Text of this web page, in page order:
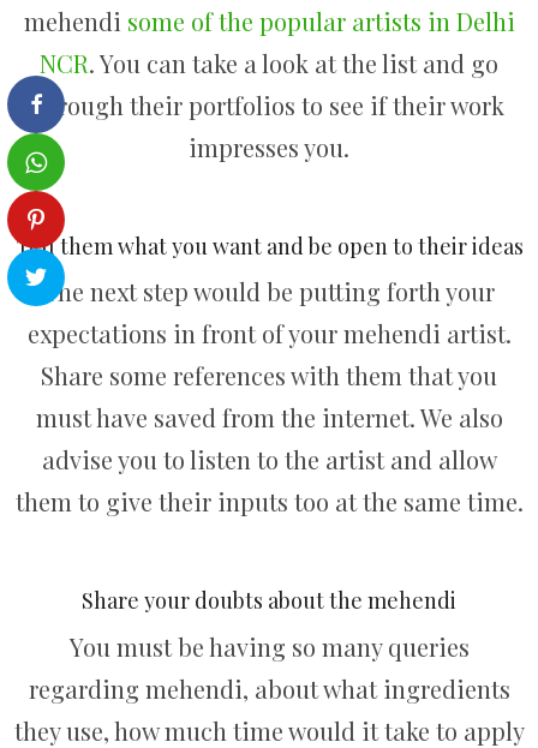
mehendi some of the popular artists in Delhi
NCR. You can take a look at the list and go
through their portfolios to see if their work
impresses you.
Tell them what you want and be open to their ideas
The next step would be putting forth your
expectations in front of your mehendi artist.
Share some references with them that you
must have saved from the internet. We also
advise you to listen to the artist and allow
them to give their inputs too at the same time.
Share your doubts about the mehendi
You must be having so many queries
regarding mehendi, about what ingredients
they use, how much time would it take to apply